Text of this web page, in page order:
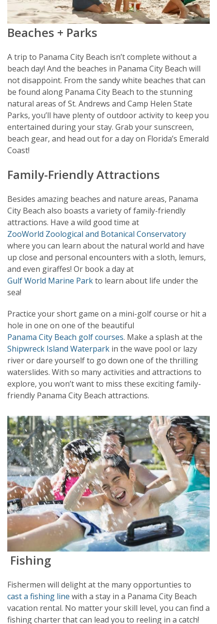
Beaches + Parks
A trip to Panama City Beach isn’t complete without a
beach day! And the beaches in Panama City Beach will
not disappoint. From the sandy white beaches that can
be found along Panama City Beach to the stunning
natural areas of St. Andrews and Camp Helen State
Parks, you’ll have plenty of outdoor activity to keep you
entertained during your stay. Grab your sunscreen,
beach gear, and head out for a day on Florida’s Emerald
Coast!
Family-Friendly Attractions
Besides amazing beaches and nature areas, Panama
City Beach also boasts a variety of family-friendly
attractions. Have a wild good time at
ZooWorld Zoological and Botanical Conservatory
where you can learn about the natural world and have
up close and personal encounters with a sloth, lemurs,
and even giraffes! Or book a day at
Gulf World Marine Parkto learn about life under the
sea!
Practice your short game on a mini-golf course or hit a
hole in one on one of the beautiful
Panama City Beach golf courses. Make a splash at the
Shipwreck Island Waterpark in the wave pool or lazy
river or dare yourself to go down one of the thrilling
waterslides. With so many activities and attractions to
explore, you won’t want to miss these exciting family-
friendly Panama City Beach attractions.
Fishing
Fishermen will delight at the many opportunties to
cast a fishing line with a stay in a Panama City Beach
vacation rental. No matter your skill level, you can find a
fishing charter that can lead you to reeling in a catch!